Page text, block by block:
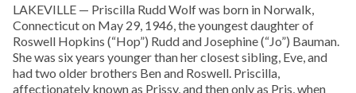
LAKEVILLE — Priscilla Rudd Wolf was born in Norwalk,
Connecticut on May 29, 1946, the youngest daughter of
Roswell Hopkins (“Hop”) Rudd and Josephine (“Jo”) Bauman.
She was six years younger than her closest sibling, Eve, and
had two older brothers Ben and Roswell. Priscilla,
affectionately known as Prissy, and then only as Pris, when